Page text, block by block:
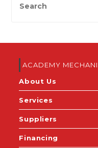
ACADEMY
About Us
Services
Suppliers
Financing